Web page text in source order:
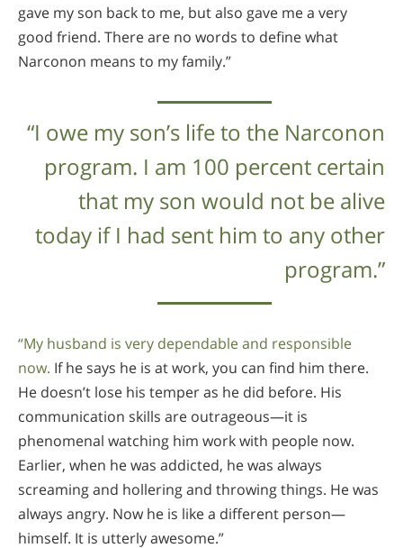
gave my son back to me, but also gave me a very
good friend. There are no words to define what
Narconon means to my family.”
“I owe my son’s life to the Narconon
program. I am 100 percent certain
that my son would not be alive
today if I had sent him to any other
program.”
“My husband is very dependable and responsible
now. If he says he is at work, you can find him there.
He doesn’t lose his temper as he did before. His
communication skills are outrageous—it is
phenomenal watching him work with people now.
Earlier, when he was addicted, he was always
screaming and hollering and throwing things. He was
always angry. Now he is like a different person—
himself. It is utterly awesome.”